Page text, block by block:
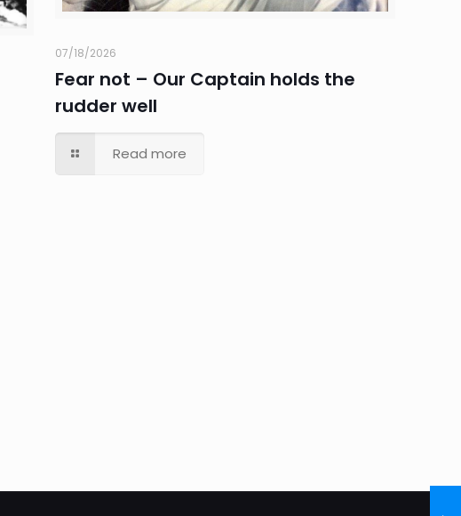
07/18/2026
Fear not – Our Captain holds the
rudder well
Read more